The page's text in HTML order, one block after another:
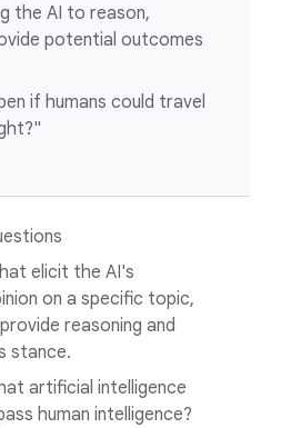
the AI to reason,
potential outcomes
if humans could travel
elicit the AI's
on a specific topic,
reasoning and
stance.
artificial intelligence
human intelligence?